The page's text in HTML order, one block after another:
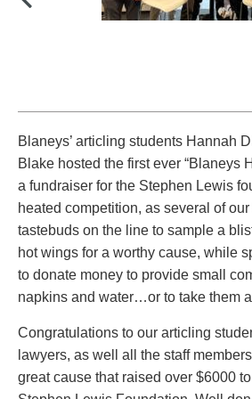
Aviation
Cannabis
Class Actions
Commercial Leasing
Commercial Litigation
Commercial Real Estate
Construction Law
Corporate & Commercial
Corporate Finance & Securities
Cyber, Information and Privacy Risk
Election & Political Law
Employment & Labour
Resolve a business dispute
Start a business
Buy or sell a business
Finance a project / Access capital
Insurance matters
Buy or sell land
Develop land
Business restructuring
Go public
Deal with immigration issues
Family Separations
Wills or estates issues
Blaneys’ articling students Hannah
Blake hosted the first ever “Blaneys
a fundraiser for the Stephen Lewis
heated competition, as several of
tastebuds on the line to sample a
hot wings for a worthy cause, while
to donate money to provide small
napkins and water…or to take them
Congratulations to our articling
lawyers, as well all the staff
great cause that raised over $6000